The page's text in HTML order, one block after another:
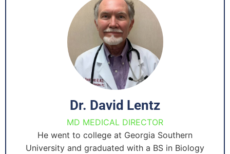
Dr. David Lentz
MD MEDICAL DIRECTOR
He went to college at Georgia Southern
University and graduated with a BS in Biology